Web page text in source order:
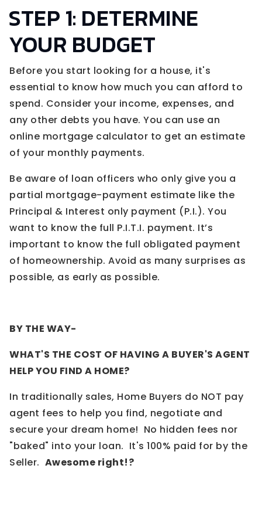
STEP 1: DETERMINE
YOUR BUDGET
Before you start looking for a house, it's
essential to know how much you can afford to
spend. Consider your income, expenses, and
any other debts you have. You can use an
online mortgage calculator to get an estimate
of your monthly payments.
Be aware of loan officers who only give you a
partial mortgage-payment estimate like the
Principal & Interest only payment (P.I.). You
want to know the full P.I.T.I. payment. It’s
important to know the full obligated payment
of homeownership. Avoid as many surprises as
possible, as early as possible.
BY THE WAY-
WHAT'S THE COST OF HAVING A BUYER'S AGENT
HELP YOU FIND A HOME?
In traditionally sales, Home Buyers do NOT pay
agent fees to help you find, negotiate and
secure your dream home! No hidden fees nor
"baked" into your loan. It's 100% paid for by the
Seller. Awesome right!?